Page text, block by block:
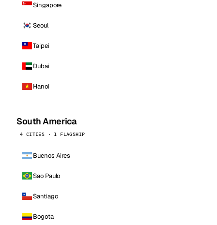
Singapore
Seoul
Taipei
Dubai
Hanoi
South America
4 CITIES · 1 FLAGSHIP
Buenos Aires
Sao Paulo
Santiago
Bogota